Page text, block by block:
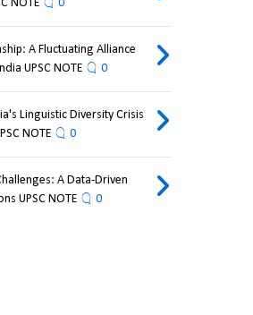
NOTE
0
A Fluctuating Alliance
UPSC NOTE
0
Linguistic Diversity Crisis
NOTE
0
A Data-Driven
UPSC NOTE
0